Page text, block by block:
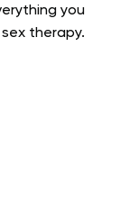
you
therapy.